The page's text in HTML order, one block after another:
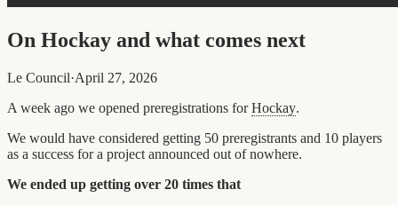
On Hockay and what comes next
Le Council·April 27, 2026
A week ago we opened preregistrations forHockay.
We would have considered getting 50 preregistrants and 10 players
as a success for a project announced out of nowhere.
We ended up getting over 20 times that